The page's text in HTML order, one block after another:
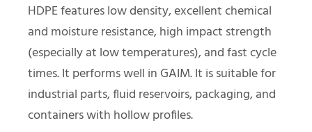
HDPE features low density, excellent chemical
and moisture resistance, high impact strength
(especially at low temperatures), and fast cycle
times. It performs well in GAIM. It is suitable for
industrial parts, fluid reservoirs, packaging, and
containers with hollow profiles.